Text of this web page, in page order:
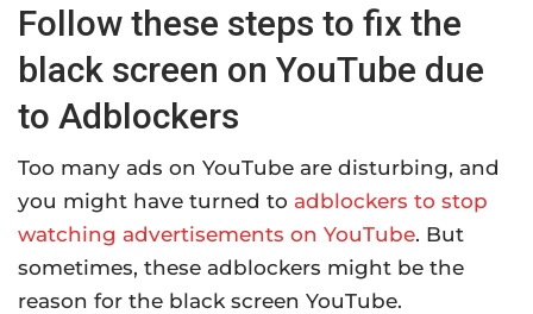
Follow these steps to fix the
black screen on YouTube due
to Adblockers
Too many ads on YouTube are disturbing, and
you might have turned to adblockers to stop
watching advertisements on YouTube. But
sometimes, these adblockers might be the
reason for the black screen YouTube.